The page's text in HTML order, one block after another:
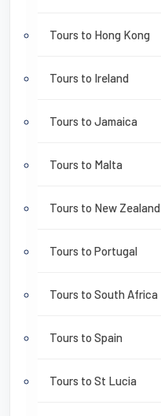
Tours to Hong Kong
Tours to Ireland
Tours to Jamaica
Tours to Malta
Tours to New Zealand
Tours to Portugal
Tours to South Africa
Tours to Spain
Tours to St Lucia